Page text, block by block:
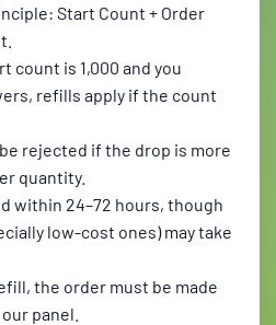
Start Count + Order
count is 1,000 and you
refills apply if the count
rejected if the drop is more
quantity.
within 24–72 hours, though
low-cost ones) may take
the order must be made
panel.